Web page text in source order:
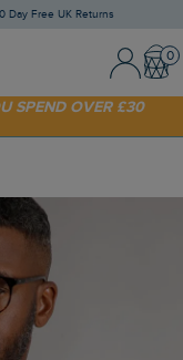
30 Day Free UK Returns
Sign In /
ORDER* USE CODE
SPEND OVER £30